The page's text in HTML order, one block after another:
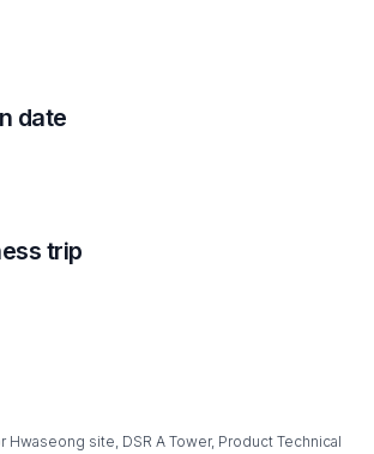
date
trip
Hwaseong site, DSR A Tower, Product Technical